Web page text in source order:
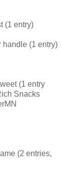
(1 entry)
handle (1 entry)
(1 entry
Snacks
(2 entries,